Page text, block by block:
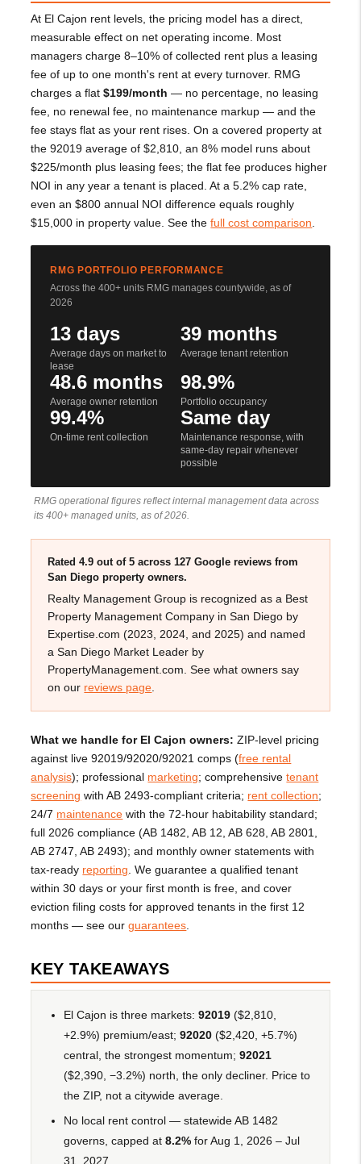
At El Cajon rent levels, the pricing model has a direct,
measurable effect on net operating income. Most
managers charge 8–10% of collected rent plus a leasing
fee of up to one month's rent at every turnover. RMG
charges a flat$199/month — no percentage, no leasing
fee, no renewal fee, no maintenance markup — and the
fee stays flat as your rent rises. On a covered property at
the 92019 average of $2,810, an 8% model runs about
$225/month plus leasing fees; the flat fee produces higher
NOI in any year a tenant is placed. At a 5.2% cap rate,
even an $800 annual NOI difference equals roughly
$15,000 in property value. See thefull cost comparison
RMG PORTFOLIO PERFORMANCE
Across the 400+ units RMG manages countywide, as of
2026
13 days
Average days on market to
lease
39 months
Average tenant retention
48.6 months
Average owner retention
98.9%
Portfolio occupancy
99.4%
On-time rent collection
Same day
Maintenance response, with
same-day repair whenever
possible
RMG operational figures reflect internal management data across
its 400+ managed units, as of 2026.
Rated 4.9 out of 5 across 127 Google reviews from
San Diego property owners.
Realty Management Group is recognized as a Best
Property Management Company in San Diego by
Expertise.com (2023, 2024, and 2025) and named
a San Diego Market Leader by
PropertyManagement.com. See what owners say
on our reviews page
What we handle for El Cajon owners: ZIP-level pricing
against live 92019/92020/92021 comps (free rental
analysis); professional marketing; comprehensivetenant
screening with AB 2493-compliant criteria; rent collection;
24/7 maintenance with the 72-hour habitability standard;
full 2026 compliance (AB 1482, AB 12, AB 628, AB 2801,
AB 2747, AB 2493); and monthly owner statements with
tax-ready reporting . We guarantee a qualified tenant
within 30 days or your first month is free, and cover
eviction filing costs for approved tenants in the first 12
months — see ourguarantees
KEY TAKEAWAYS
El Cajon is three markets:92019 ($2,810,
+2.9%) premium/east;92020 ($2,420, +5.7%)
central, the strongest momentum;92021
($2,390, −3.2%) north, the only decliner. Price to
the ZIP, not a citywide average.
No local rent control — statewide AB 1482
governs, capped at8.2% for Aug 1, 2026 – Jul
31, 2027.